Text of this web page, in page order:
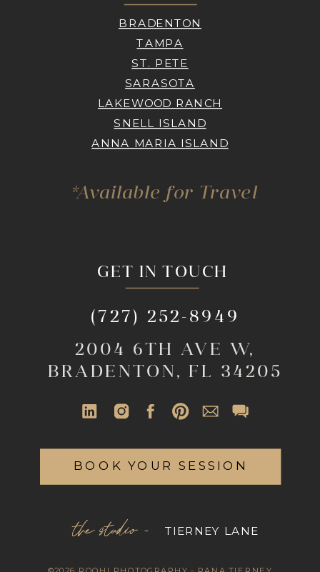
GET IN TOUCH
2004 6TH AVE W,
BRADENTON, FL 34205
(727) 252-8949
the studio - TIERNEY LANE
BRADENTON
TAMPA
ST. PETE
SARASOTA
LAKEWOOD RANCH
SNELL ISLAND
ANNA MARIA ISLAND
*Available for Travel
BOOK YOUR SESSION